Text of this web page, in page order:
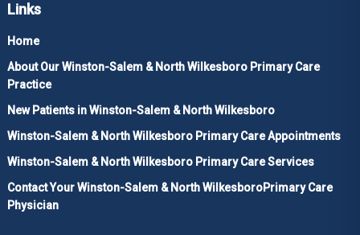
Links
Home
About Our Winston-Salem & North Wilkesboro Primary Care
Practice
New Patients in Winston-Salem & North Wilkesboro
Winston-Salem & North Wilkesboro Primary Care Appointments
Winston-Salem & North Wilkesboro Primary Care Services
Contact Your Winston-Salem & North WilkesboroPrimary Care
Physician